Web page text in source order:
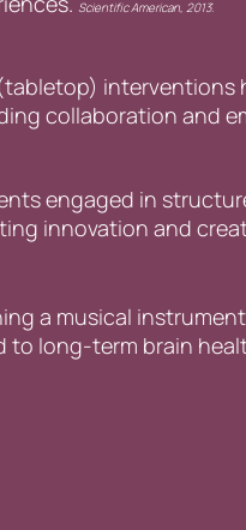
Scientific American, 2013.
interventions
collaboration and
engaged in
innovation and
a musical
to long-term brain